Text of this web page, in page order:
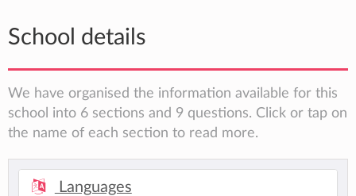
School details
We have organised the information available for this
school into 6 sections and 9 questions. Click or tap on
the name of each section to read more.
Languages